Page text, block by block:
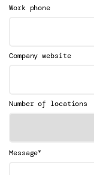
Work phone
Company website
Number of locations
Message*